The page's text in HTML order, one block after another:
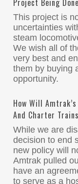
Project Being
This project is
uncertainties
steam
We wish all of
very best and
them by buying
opportunity.
How Will
And Charter
While we are
decision to end
new policy will
Amtrak pulled
have an
to serve as a